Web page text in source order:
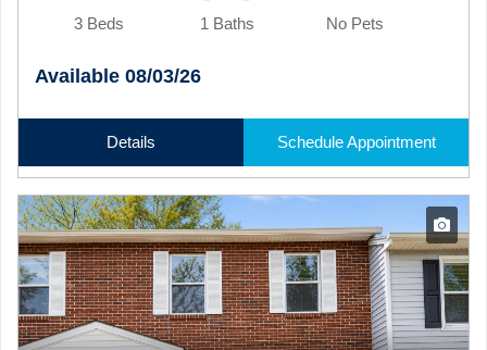
3 Beds 1 Baths No Pets
Available 08/03/26
Details Schedule Appointment